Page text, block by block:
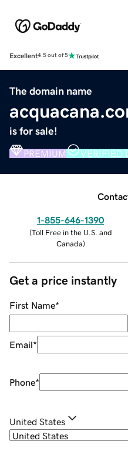
Excellent4.5 out of 5
The domain name
is for sale!
PREMIUM VERIFIED
1-855-646-1390
(Toll Free in the U.S. and
Canada)
Get a price instantly
First Name*
Email*
Phone*
United States